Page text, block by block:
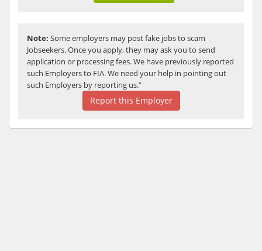
Note: Some employers may post fake jobs to scam
Jobseekers. Once you apply, they may ask you to send
application or processing fees. We have previously reported
such Employers to FIA. We need your help in pointing out
such Employers by reporting us.”
Report this Employer